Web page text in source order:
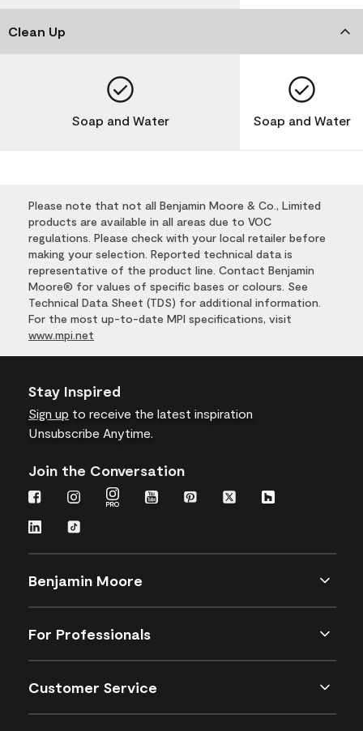
Clean Up
Soap and Water Soap and Water
Please note that not all Benjamin Moore & Co., Limited
products are available in all areas due to VOC
regulations. Please check with your local retailer before
making your selection. Reported technical data is
representative of the product line. Contact Benjamin
Moore® for values of specific bases or colours. See
Technical Data Sheet (TDS) for additional information.
For the most up-to-date MPI specifications, visit
www.mpi.net
Stay Inspired
Sign up to receive the latest inspiration
Unsubscribe Anytime.
Join the Conversation
Benjamin Moore
For Professionals
Customer Service